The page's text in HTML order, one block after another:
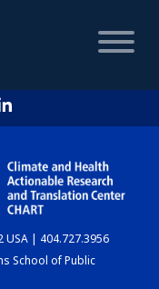
USA | 404.727.3956
School of Public